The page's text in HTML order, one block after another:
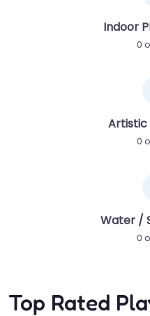
Indoor
0
0
Water /
0
Top Rated